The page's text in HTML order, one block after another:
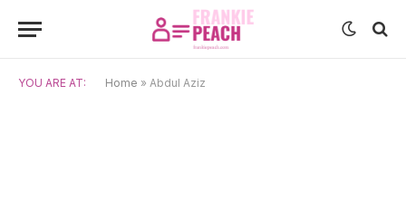
YOU ARE AT: Home » Abdul Aziz